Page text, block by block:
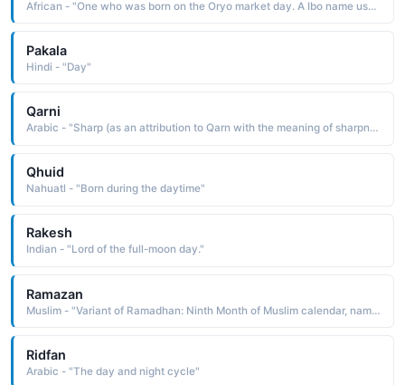
African - "One who was born on the Oryo market day. A Ibo name used in the West Africa region."
Pakala
Hindi - "Day"
Qarni
Arabic - "Sharp (as an attribution to Qarn with the meaning of sharpness of a sword ), bright (as an attribution to Qarn with the meaning first light of day )"
Qhuid
Nahuatl - "Born during the daytime"
Rakesh
Indian - "Lord of the full-moon day."
Ramazan
Muslim - "Variant of Ramadhan: Ninth Month of Muslim calendar, name means means born on first day of Ramadan. "
Ridfan
Arabic - "The day and night cycle"